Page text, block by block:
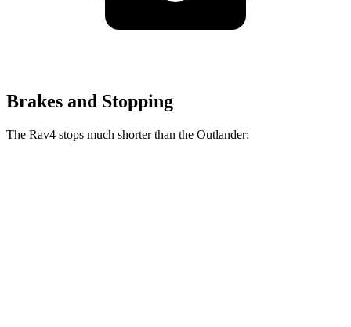
Brakes and Stopping
The Rav4 stops much shorter than the Outlander: